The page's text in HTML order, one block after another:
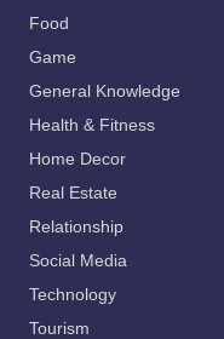
Food
Game
General Knowledge
Health & Fitness
Home Decor
Real Estate
Relationship
Social Media
Technology
Tourism